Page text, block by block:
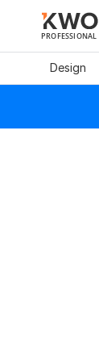
PROFESSIONAL
Design